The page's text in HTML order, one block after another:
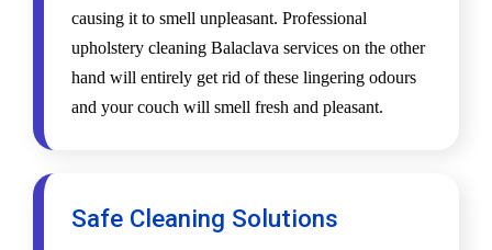
causing it to smell unpleasant. Professional
upholstery cleaning Balaclava services on the other
hand will entirely get rid of these lingering odours
and your couch will smell fresh and pleasant.
Safe Cleaning Solutions